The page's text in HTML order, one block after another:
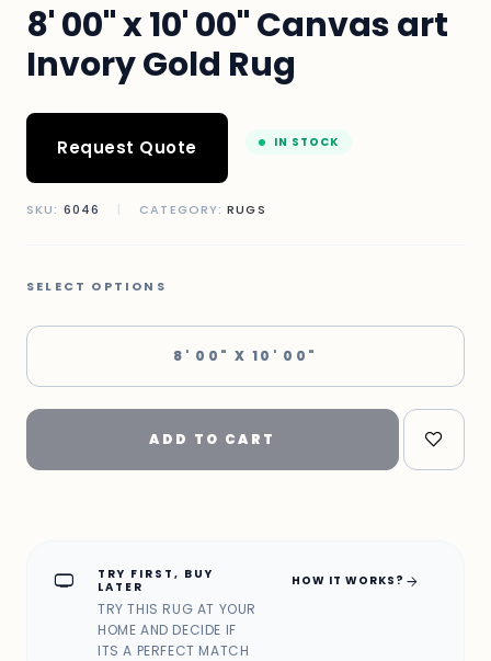
8' 00" x 10' 00" Canvas art
Invory Gold Rug
Request Quote IN STOCK
SKU: 6046 | CATEGORY:RUGS
SELECT OPTIONS
8' 00" X 10' 00"
ADD TO CART
home_max
TRY FIRST, BUY
LATER
TRY THIS RUG AT YOUR
HOME AND DECIDE IF
ITS A PERFECT MATCH
HOW IT WORKS? arrow_forward